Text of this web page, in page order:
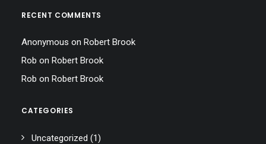
RECENT COMMENTS
Anonymous on Robert Brook
Rob on Robert Brook
Rob on Robert Brook
CATEGORIES
Uncategorized (1)